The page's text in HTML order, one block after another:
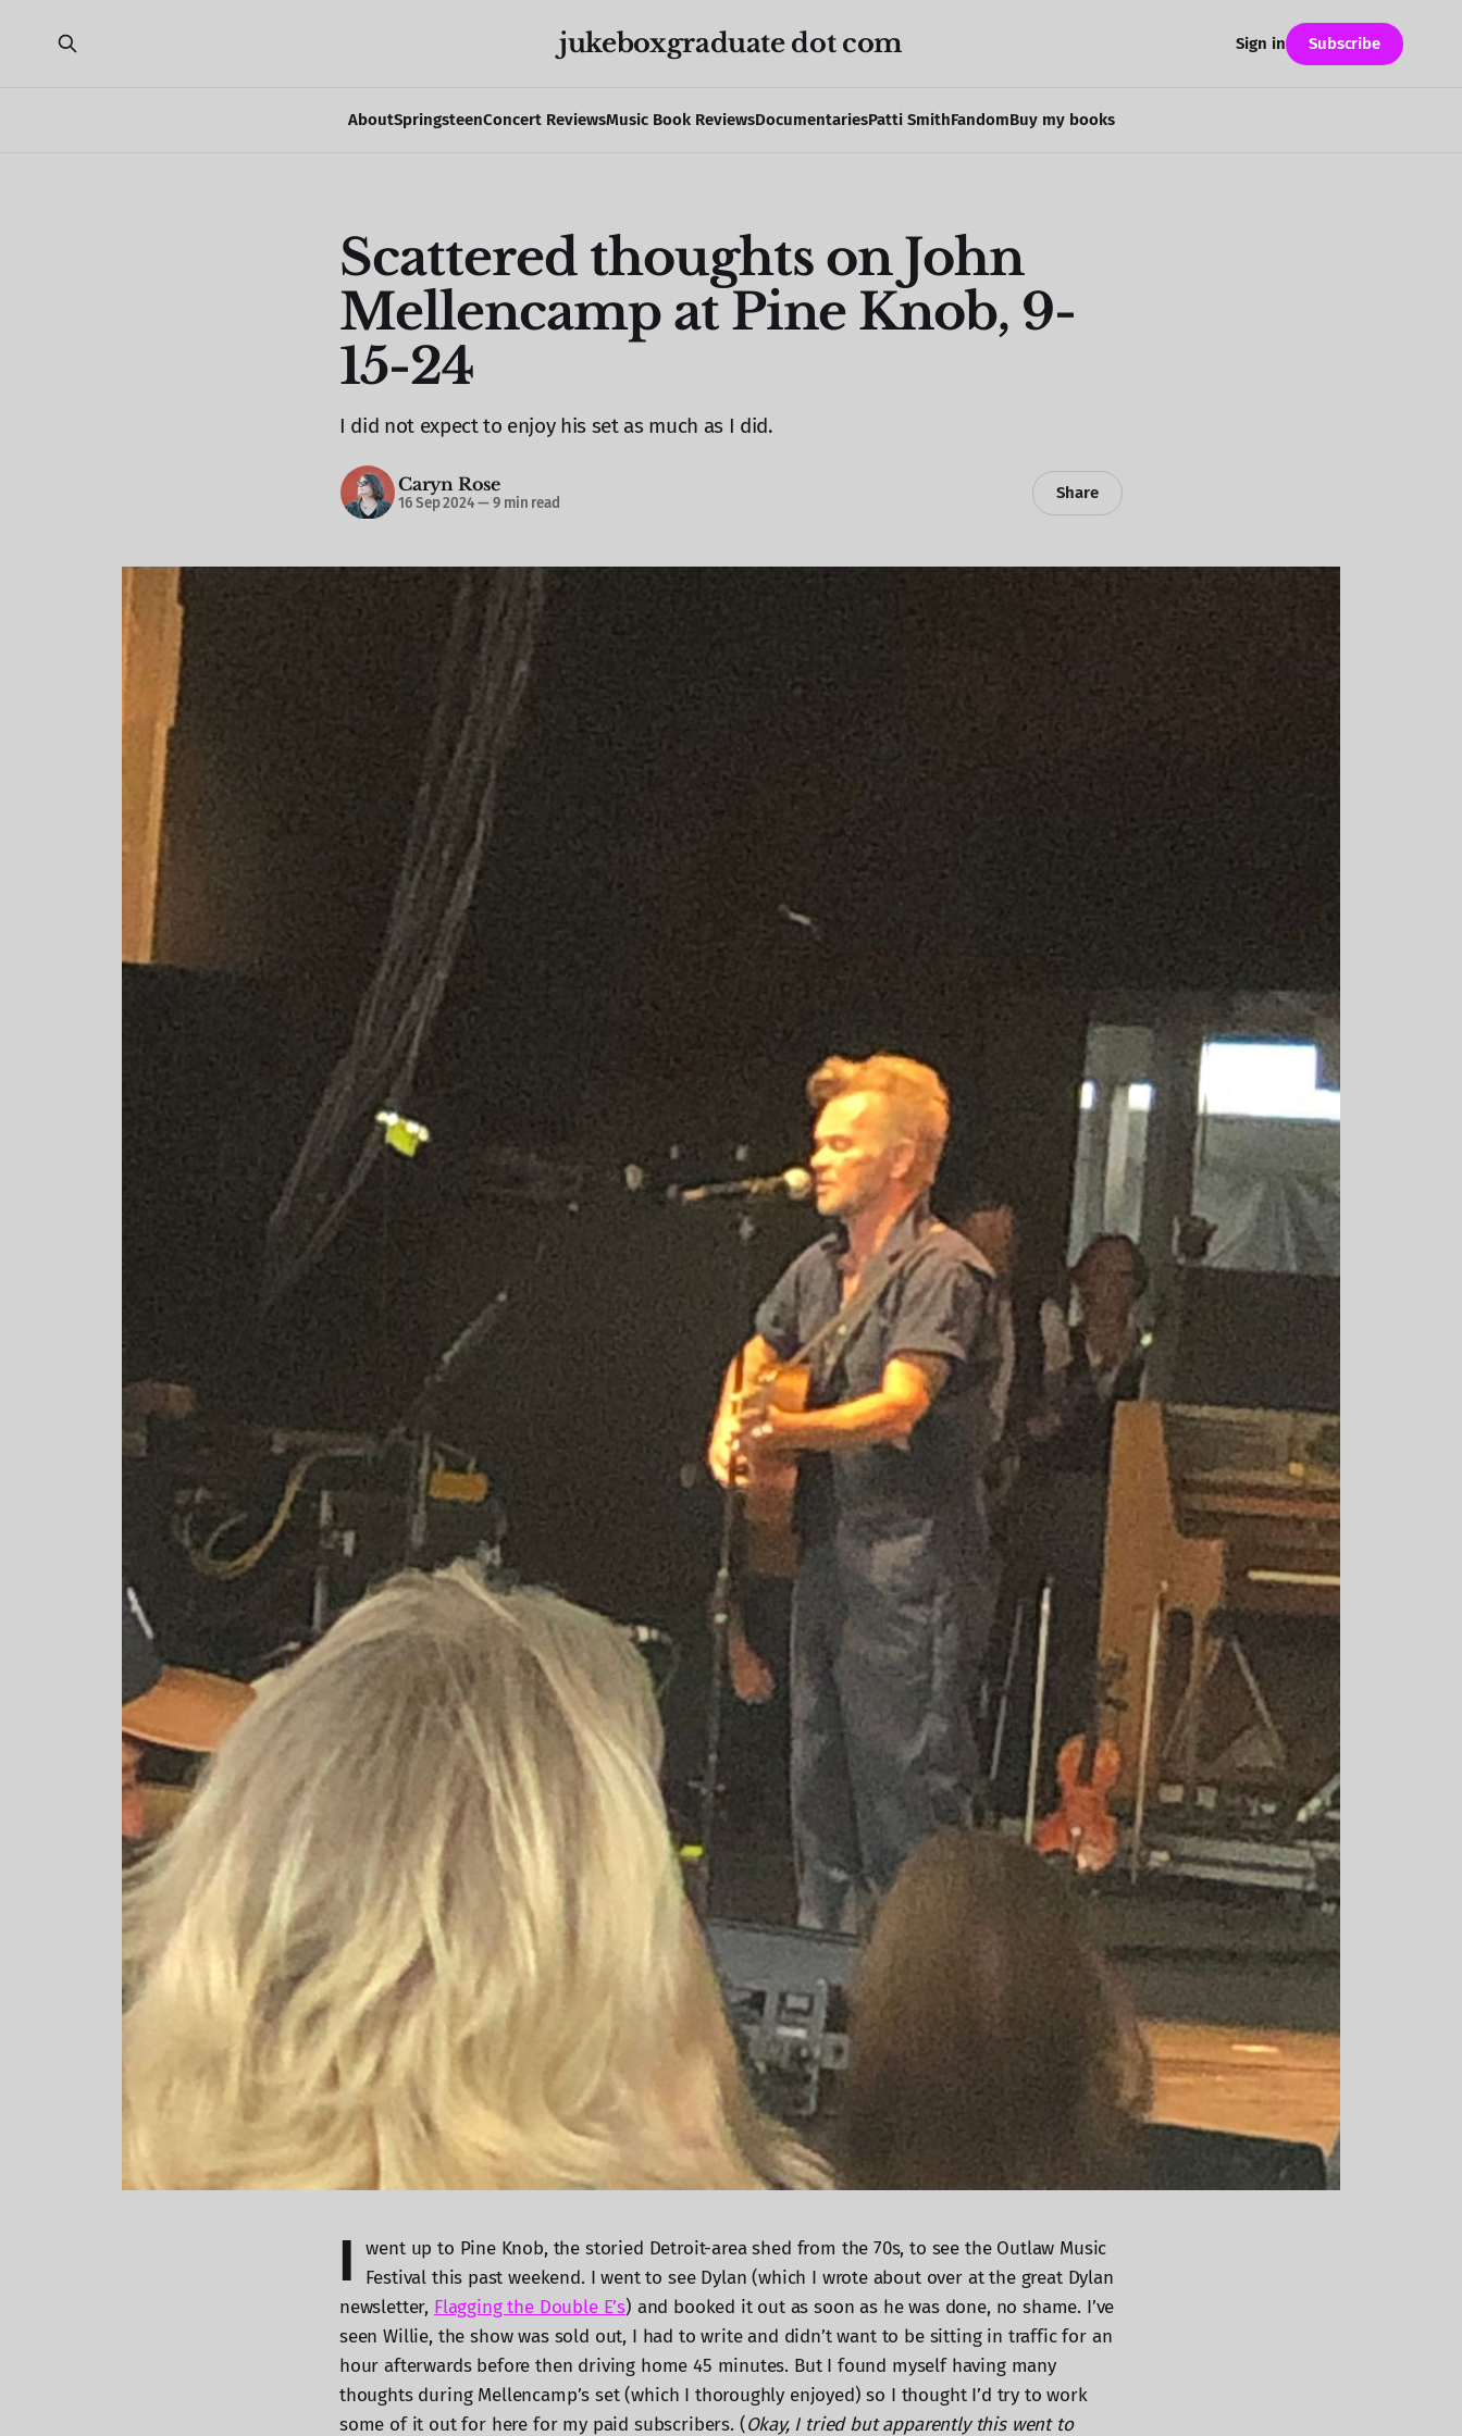
jukeboxgraduate dot com
AboutSpringsteenConcert ReviewsMusic Book ReviewsDocumentariesPatti SmithFandomBuy my books
Sign in Subscribe
Scattered thoughts on John
Mellencamp at Pine Knob, 9-
15-24
I did not expect to enjoy his set as much as I did.
Caryn Rose
16 Sep 2024—9 min read
Share
I
went up to Pine Knob, the storied Detroit-area shed from the 70s, to see the Outlaw Music
Festival this past weekend. I went to see Dylan (which I wrote about over at the great Dylan
newsletter, Flagging the Double E’s) and booked it out as soon as he was done, no shame. I’ve
seen Willie, the show was sold out, I had to write and didn’t want to be sitting in traffic for an
hour afterwards before then driving home 45 minutes. But I found myself having many
thoughts during Mellencamp’s set (which I thoroughly enjoyed) so I thought I’d try to work
some of it out for here for my paid subscribers. (Okay, I tried but apparently this went to